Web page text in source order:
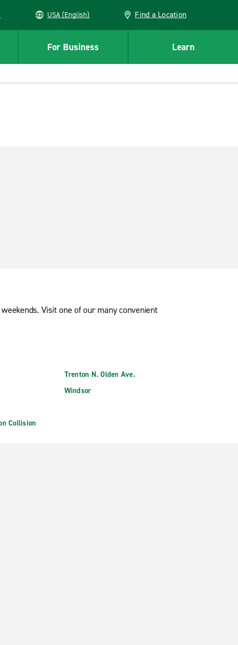
USA (English) Find a Location
For Business Learn
Visit one of our many convenient
Collision
Trenton N. Olden Ave.
Windsor